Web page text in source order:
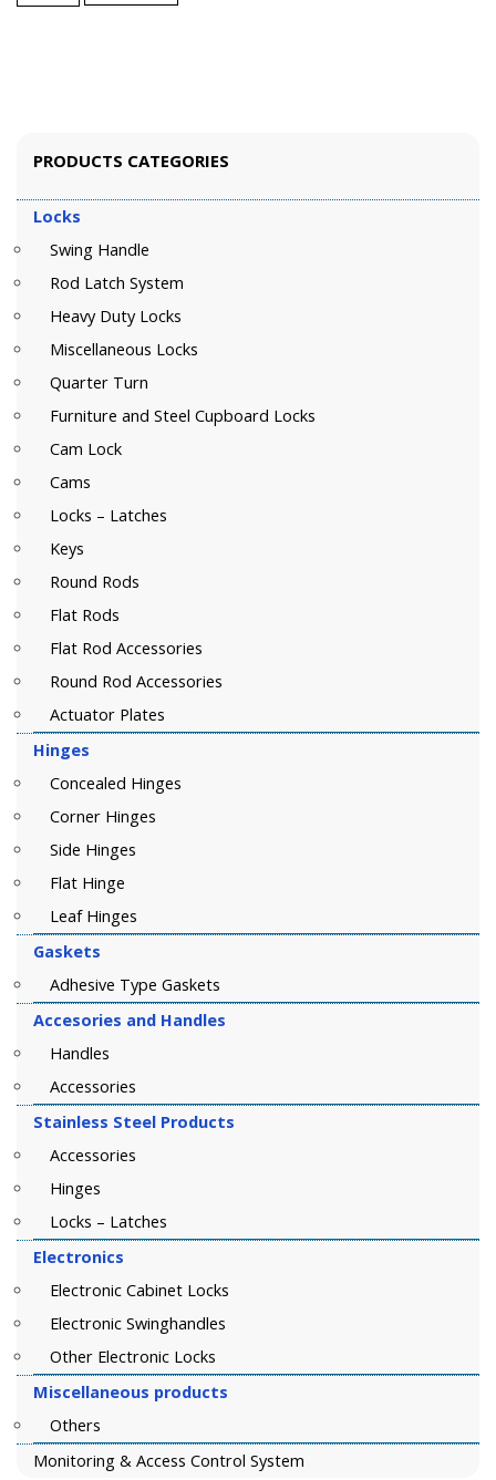
PRODUCTS CATEGORIES
Locks
Swing Handle
Rod Latch System
Heavy Duty Locks
Miscellaneous Locks
Quarter Turn
Furniture and Steel Cupboard Locks
Cam Lock
Cams
Locks – Latches
Keys
Round Rods
Flat Rods
Flat Rod Accessories
Round Rod Accessories
Actuator Plates
Hinges
Concealed Hinges
Corner Hinges
Side Hinges
Flat Hinge
Leaf Hinges
Gaskets
Adhesive Type Gaskets
Accesories and Handles
Handles
Accessories
Stainless Steel Products
Accessories
Hinges
Locks – Latches
Electronics
Electronic Cabinet Locks
Electronic Swinghandles
Other Electronic Locks
Miscellaneous products
Others
Monitoring & Access Control System